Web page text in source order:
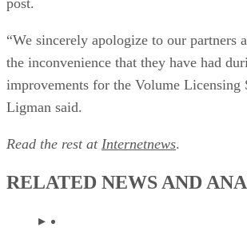
“We sincerely apologize to our partners
the inconvenience that they have had
improvements for the Volume Licensing
Ligman said.
Read the rest at Internetnews
RELATED NEWS AND